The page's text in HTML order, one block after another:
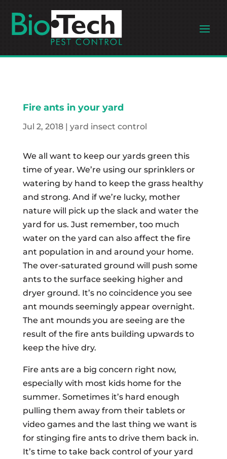
Fire ants in your yard
Jul 2, 2018| yard insect control
We all want to keep our yards green this
time of year. We’re using our sprinklers or
watering by hand to keep the grass healthy
and strong. And if we’re lucky, mother
nature will pick up the slack and water the
yard for us. Just remember, too much
water on the yard can also affect the fire
ant population in and around your home.
The over-saturated ground will push some
ants to the surface seeking higher and
dryer ground. It’s no coincidence you see
ant mounds seemingly appear overnight.
The ant mounds you are seeing are the
result of the fire ants building upwards to
keep the hive dry.
Fire ants are a big concern right now,
especially with most kids home for the
summer. Sometimes it’s hard enough
pulling them away from their tablets or
video games and the last thing we want is
for stinging fire ants to drive them back in.
It’s time to take back control of your yard